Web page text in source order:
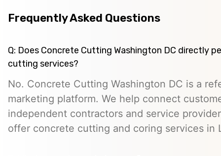
Frequently Asked Questions
Q: Does Concrete Cutting Washington DC directly
cutting services?
No. Concrete Cutting Washington DC is a
marketing platform. We help connect
independent contractors and service
offer concrete cutting and coring services in